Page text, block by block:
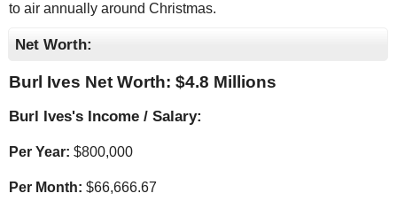
to air annually around Christmas.
Net Worth:
Burl Ives Net Worth: $4.8 Millions
Burl Ives's Income / Salary:
Per Year: $800,000
Per Month: $66,666.67